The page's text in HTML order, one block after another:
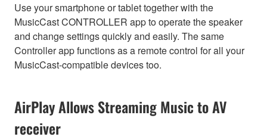
Use your smartphone or tablet together with the
MusicCast CONTROLLER app to operate the speaker
and change settings quickly and easily. The same
Controller app functions as a remote control for all your
MusicCast-compatible devices too.
AirPlay Allows Streaming Music to AV
receiver